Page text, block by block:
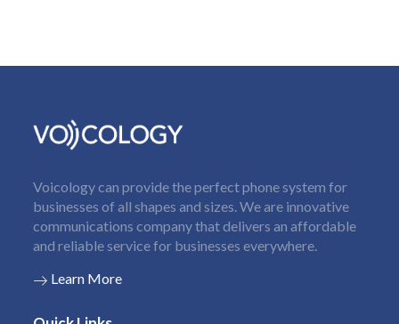
Voicology can provide the perfect phone system for
businesses of all shapes and sizes. We are innovative
communications company that delivers an affordable
and reliable service for businesses everywhere.
Learn More